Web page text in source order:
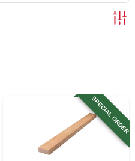
SPECIAL ORDER